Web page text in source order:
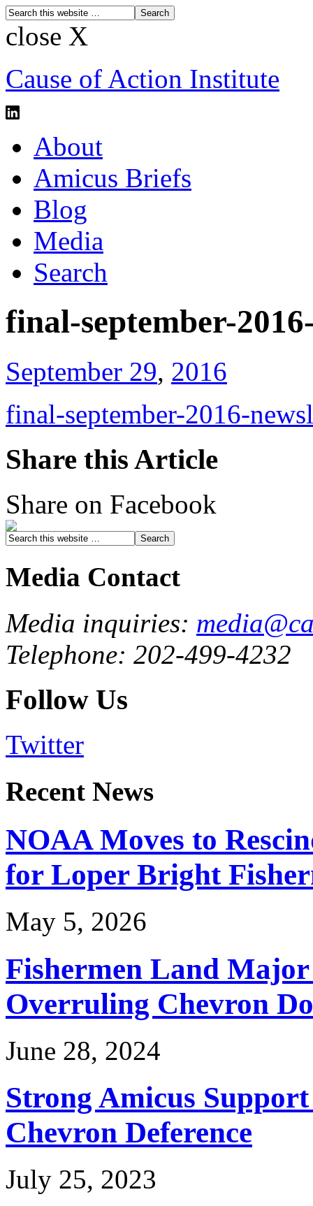
close X
Cause of Action Institute
About
Amicus Briefs
Blog
Media
Search
final-september-
September 29, 2016
final-september-2016-
Share this Article
Share on Facebook
Media Contact
Media inquiries:
Telephone: 202-499-4232
Follow Us
Twitter
Recent News
NOAA Moves to
for Loper Bright
May 5, 2026
Fishermen Land
Overruling Chevron
June 28, 2024
Strong Amicus
Chevron Deference
July 25, 2023